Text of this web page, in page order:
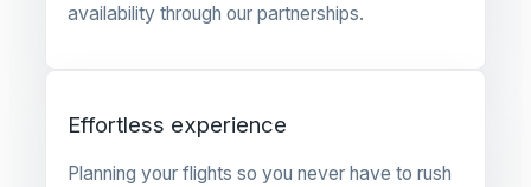
availability through our partnerships.
Effortless experience
Planning your flights so you never have to rush